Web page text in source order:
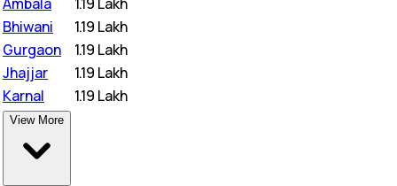
Bhiwani
1.19 Lakh
Gurgaon
1.19 Lakh
Jhajjar
1.19 Lakh
Karnal
1.19 Lakh
View More